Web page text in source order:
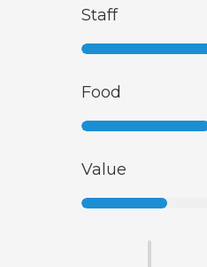
Staff
Food
Value